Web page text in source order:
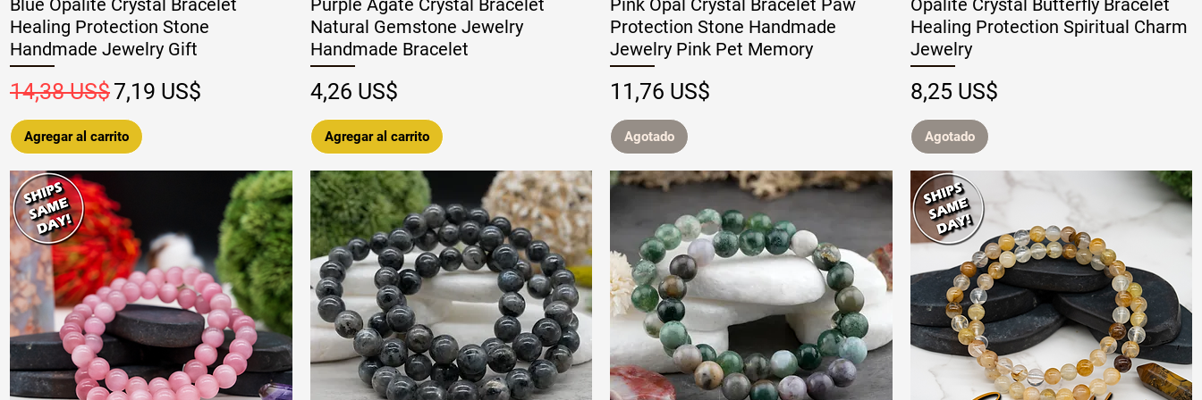
Healing Protection Stone
Handmade Jewelry Gift
Precio
14,38 US$Precio de oferta
7,19 US$
Agregar al carrito
Natural Gemstone Jewelry
Handmade Bracelet
Precio
4,26 US$
Agregar al carrito
Protection Stone Handmade
Jewelry Pink Pet Memory
Precio
11,76 US$
Agotado
Healing Protection Spiritual Charm
Jewelry
Precio
8,25 US$
Agotado